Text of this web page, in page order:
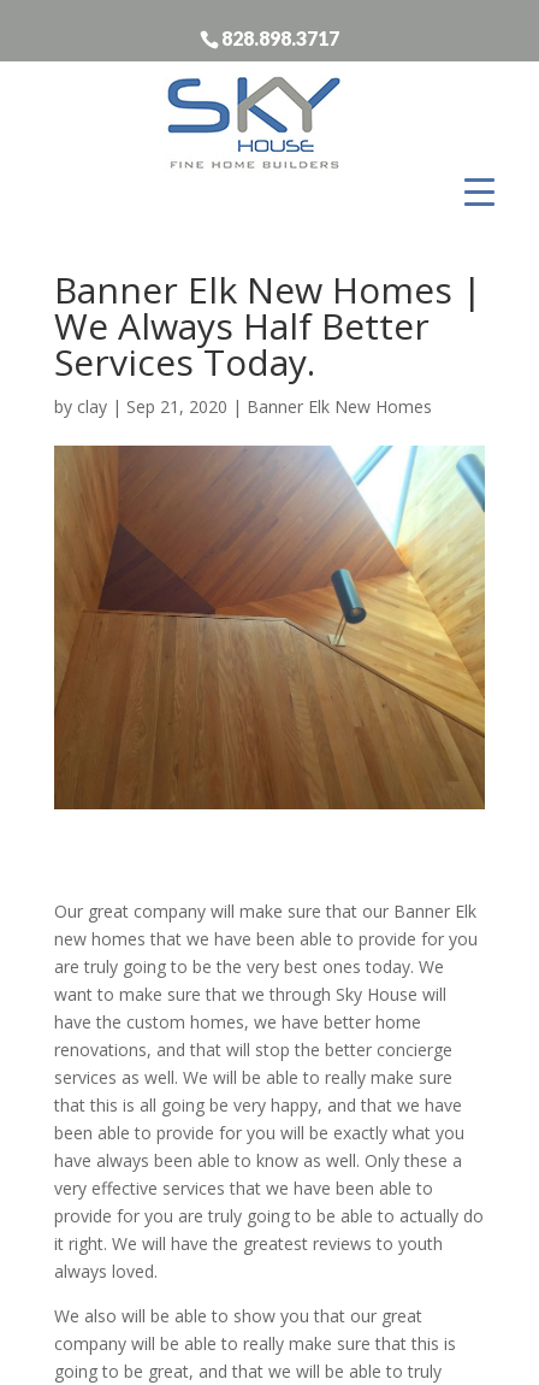
828.898.3717
Banner Elk New Homes |
We Always Half Better
Services Today.
by clay| Sep 21, 2020 | Banner Elk New Homes
Our great company will make sure that our Banner Elk
new homes that we have been able to provide for you
are truly going to be the very best ones today. We
want to make sure that we through Sky House will
have the custom homes, we have better home
renovations, and that will stop the better concierge
services as well. We will be able to really make sure
that this is all going be very happy, and that we have
been able to provide for you will be exactly what you
have always been able to know as well. Only these a
very effective services that we have been able to
provide for you are truly going to be able to actually do
it right. We will have the greatest reviews to youth
always loved.
We also will be able to show you that our great
company will be able to really make sure that this is
going to be great, and that we will be able to truly